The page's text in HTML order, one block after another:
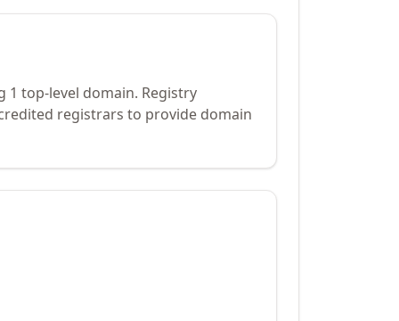
top-level domain. Registry
registrars to provide domain